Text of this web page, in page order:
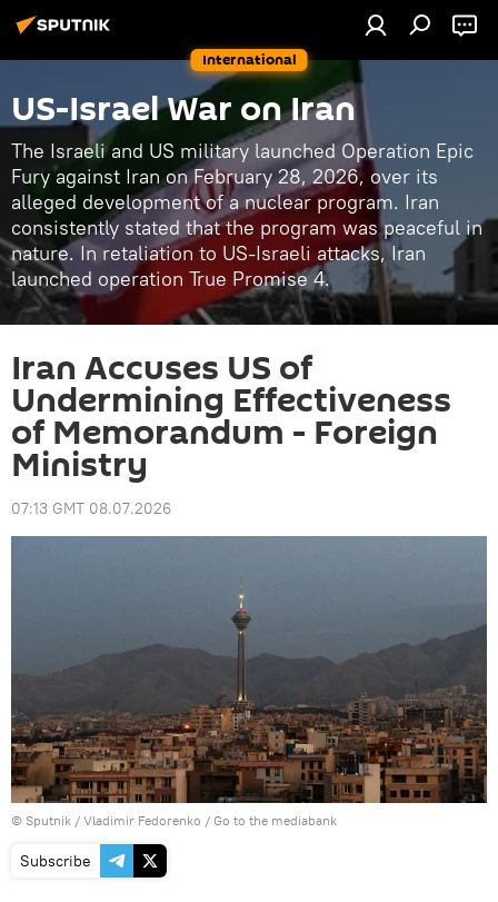
International
US-Israel War on Iran
The Israeli and US military launched Operation Epic
Fury against Iran on February 28, 2026, over its
alleged development of a nuclear program. Iran
consistently stated that the program was peaceful in
nature. In retaliation to US-Israeli attacks, Iran
launched operation True Promise 4.
Iran Accuses US of
Undermining Effectiveness
of Memorandum - Foreign
Ministry
07:13 GMT 08.07.2026
© Sputnik / Vladimir Fedorenko / Go to the mediabank
Subscribe